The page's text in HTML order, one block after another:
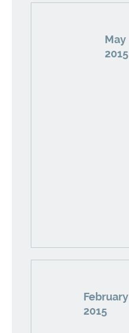
May
2015
February
2015